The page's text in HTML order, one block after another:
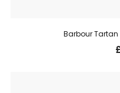
Barbour Tartan